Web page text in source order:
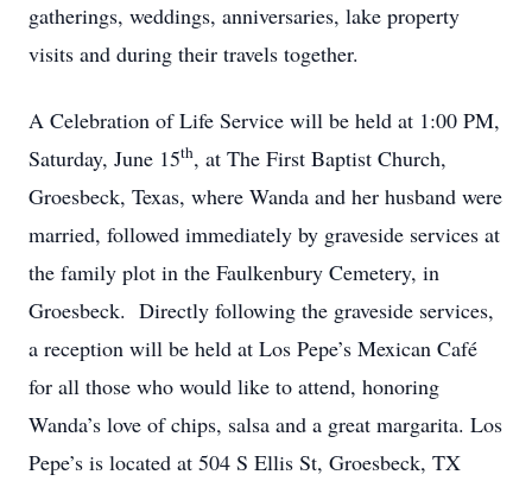
gatherings, weddings, anniversaries, lake property
visits and during their travels together.
A Celebration of Life Service will be held at 1:00 PM,
Saturday, June 15th, at The First Baptist Church,
Groesbeck, Texas, where Wanda and her husband were
married, followed immediately by graveside services at
the family plot in the Faulkenbury Cemetery, in
Groesbeck. Directly following the graveside services,
a reception will be held at Los Pepe’s Mexican Café
for all those who would like to attend, honoring
Wanda’s love of chips, salsa and a great margarita. Los
Pepe’s is located at 504 S Ellis St, Groesbeck, TX